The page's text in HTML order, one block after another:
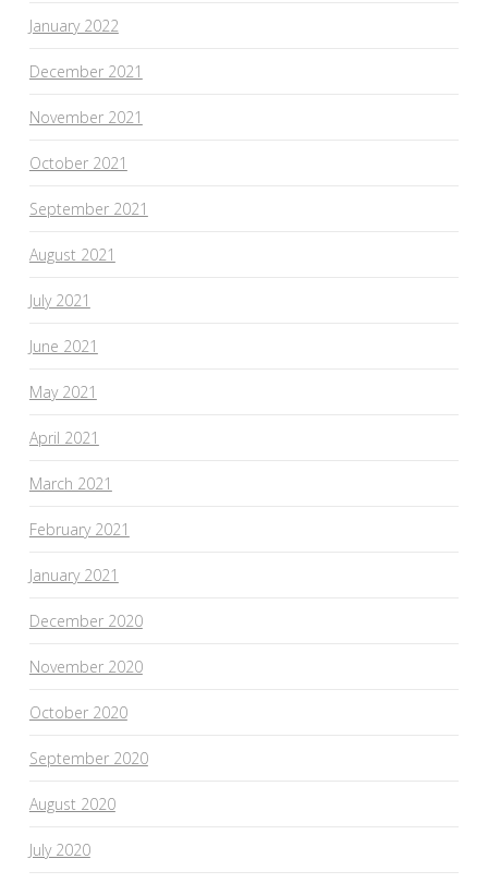
January 2022
December 2021
November 2021
October 2021
September 2021
August 2021
July 2021
June 2021
May 2021
April 2021
March 2021
February 2021
January 2021
December 2020
November 2020
October 2020
September 2020
August 2020
July 2020